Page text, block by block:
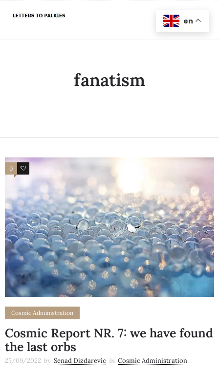
fanatism
0 0
Cosmic Administration
Cosmic Report NR. 7: we have found
the last orbs
25/09/2022 by Senad Dizdarevic in Cosmic Administration
en